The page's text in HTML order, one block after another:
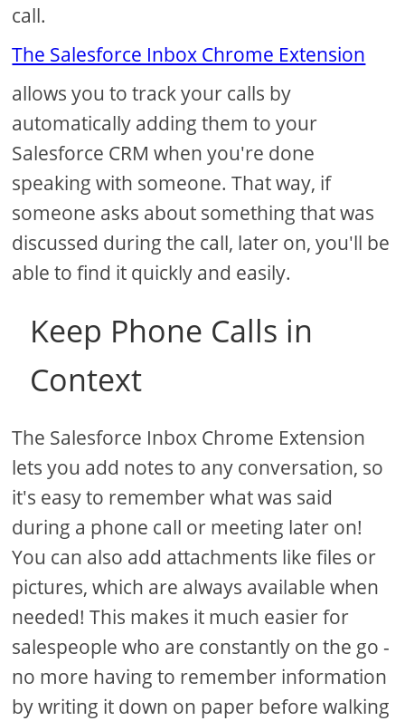
call.
The Salesforce Inbox Chrome Extension
allows you to track your calls by
automatically adding them to your
Salesforce CRM when you're done
speaking with someone. That way, if
someone asks about something that was
discussed during the call, later on, you'll be
able to find it quickly and easily.
Keep Phone Calls in
Context
The Salesforce Inbox Chrome Extension
lets you add notes to any conversation, so
it's easy to remember what was said
during a phone call or meeting later on!
You can also add attachments like files or
pictures, which are always available when
needed! This makes it much easier for
salespeople who are constantly on the go -
no more having to remember information
by writing it down on paper before walking